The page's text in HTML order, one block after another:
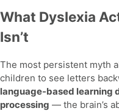
What Dyslexia
Isn’t
The most persistent myth
children to see letters
language-based learning
processing — the brain’s